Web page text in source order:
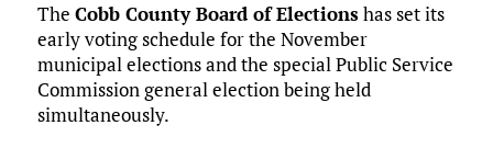
The Cobb County Board of Electionshas set its
early voting schedule for the November
municipal elections and the special Public Service
Commission general election being held
simultaneously.